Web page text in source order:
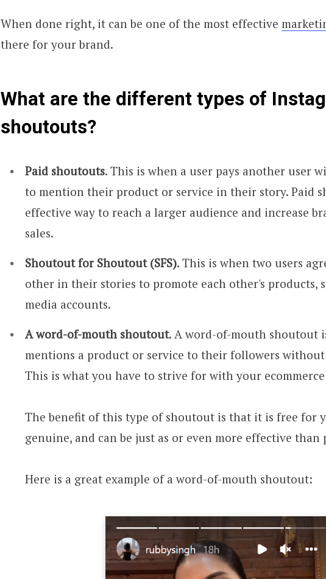
When done right, it can be one of the most effective
there for your brand.
What are the different types of
shoutouts?
Paid shoutouts. This is when a user pays another user
to mention their product or service in their story. Paid
effective way to reach a larger audience and increase
sales.
Shoutout for Shoutout (SFS). This is when two users
other in their stories to promote each other's products,
media accounts.
A word-of-mouth shoutout. A word-of-mouth shoutout
mentions a product or service to their followers without
This is what you have to strive for with your ecommerce
The benefit of this type of shoutout is that it is free for
genuine, and can be just as or even more effective than
Here is a great example of a word-of-mouth shoutout: